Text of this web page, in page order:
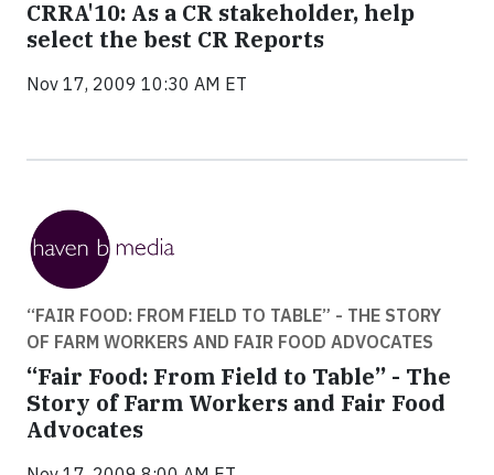
CRRA'10: As a CR stakeholder, help
select the best CR Reports
Nov 17, 2009 10:30 AM ET
“FAIR FOOD: FROM FIELD TO TABLE” - THE STORY
OF FARM WORKERS AND FAIR FOOD ADVOCATES
“Fair Food: From Field to Table” - The
Story of Farm Workers and Fair Food
Advocates